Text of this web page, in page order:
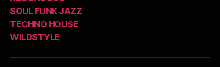
SOUL FUNK JAZZ
TECHNO HOUSE
WILDSTYLE